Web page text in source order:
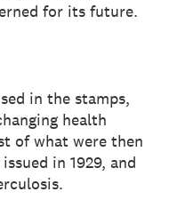
for its future.
in the stamps,
health
of what were then
in 1929, and